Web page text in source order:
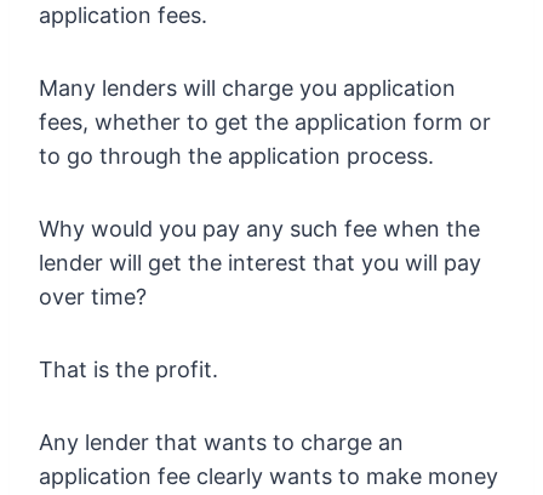
application fees.
Many lenders will charge you application
fees, whether to get the application form or
to go through the application process.
Why would you pay any such fee when the
lender will get the interest that you will pay
over time?
That is the profit.
Any lender that wants to charge an
application fee clearly wants to make money